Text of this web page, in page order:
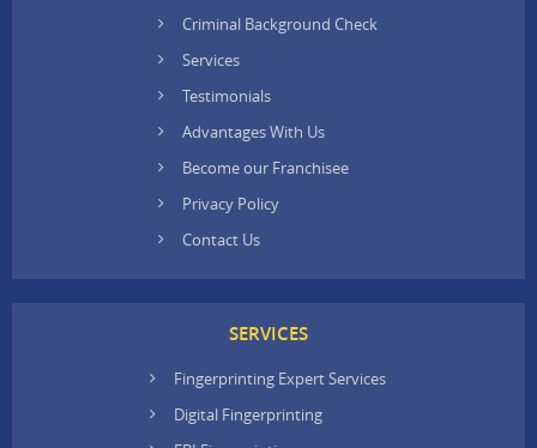
Criminal Background Check
Services
Testimonials
Advantages With Us
Become our Franchisee
Privacy Policy
Contact Us
SERVICES
Fingerprinting Expert Services
Digital Fingerprinting